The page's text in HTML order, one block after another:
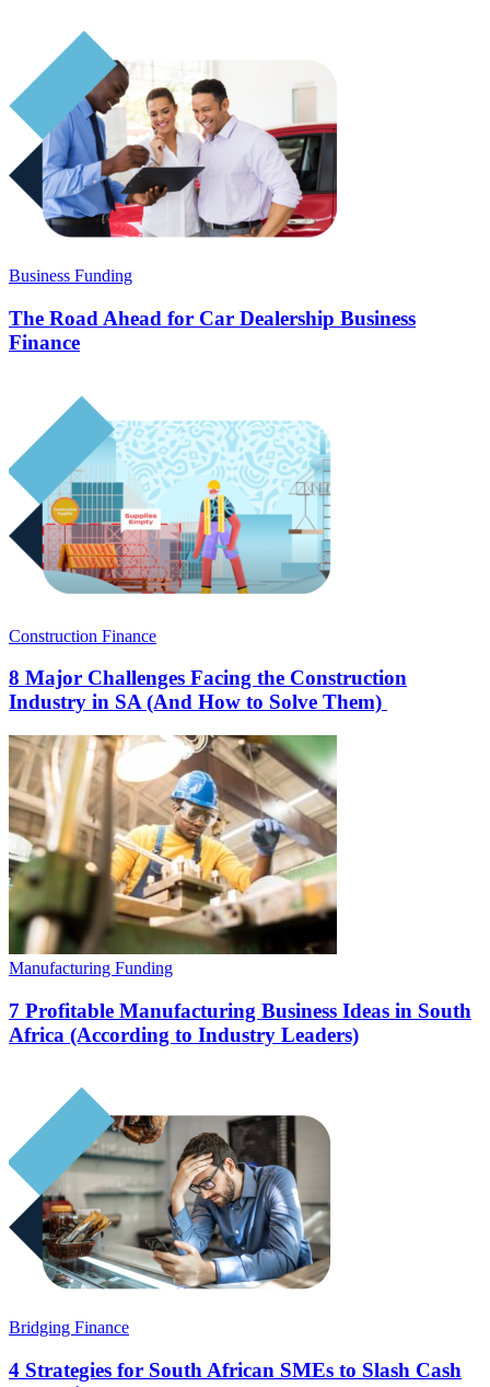
Business Funding
The Road Ahead for Car Dealership Business
Finance
Construction Finance
8 Major Challenges Facing the Construction
Industry in SA (And How to Solve Them)
Manufacturing Funding
7 Profitable Manufacturing Business Ideas in South
Africa (According to Industry Leaders)
Bridging Finance
4 Strategies for South African SMEs to Slash Cash